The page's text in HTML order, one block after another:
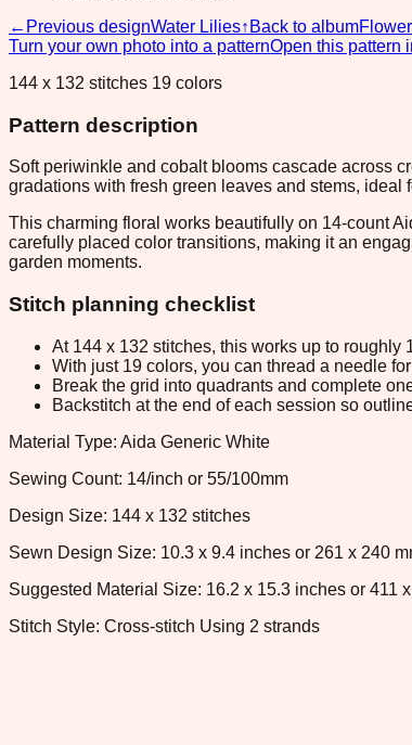
← Previous designWater Lilies↑ Back to album
Turn your own photo into a patternOpen this pattern
144 x 132 stitches 19 colors
Pattern description
Soft periwinkle and cobalt blooms cascade across
gradations with fresh green leaves and stems,
This charming floral works beautifully on 14-count
carefully placed color transitions, making it an
garden moments.
Stitch planning checklist
At 144 x 132 stitches, this works up to
With just 19 colors, you can thread a needle
Break the grid into quadrants and complete
Backstitch at the end of each session so
Material Type: Aida Generic White
Sewing Count: 14/inch or 55/100mm
Design Size: 144 x 132 stitches
Sewn Design Size: 10.3 x 9.4 inches or 261 x 240
Suggested Material Size: 16.2 x 15.3 inches or 411
Stitch Style: Cross-stitch Using 2 strands